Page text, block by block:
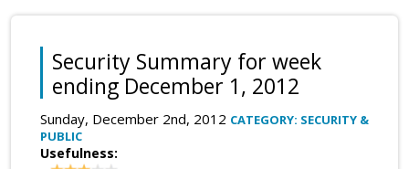
Security Summary for week
ending December 1, 2012
Sunday, December 2nd, 2012 CATEGORY: SECURITY &
PUBLIC
Usefulness: